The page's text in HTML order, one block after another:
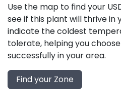
Use the map to find your
see if this plant will thrive in
indicate the coldest
tolerate, helping you
successfully in your area.
Find your Zone